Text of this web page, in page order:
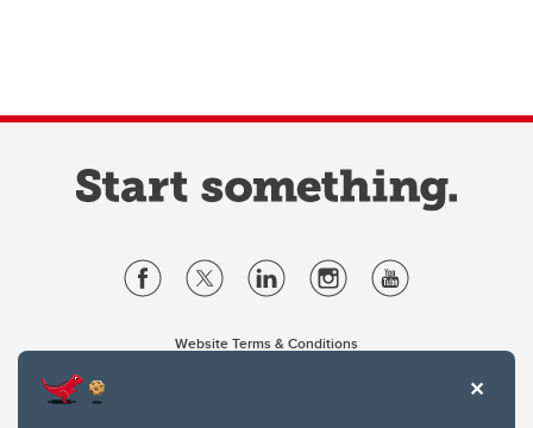
Website Terms & Conditions